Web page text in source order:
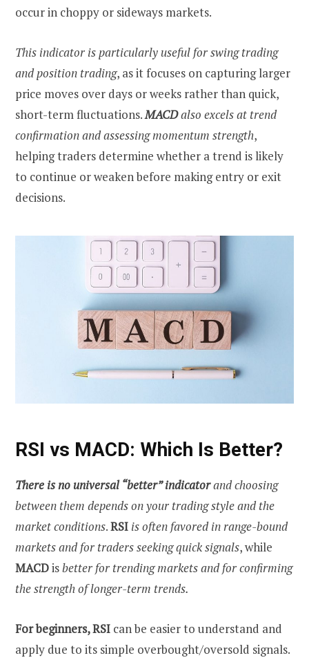
occur in choppy or sideways markets.
This indicator is particularly useful for swing trading
and position trading, as it focuses on capturing larger
price moves over days or weeks rather than quick,
short-term fluctuations.MACDalso excels at trend
confirmation and assessing momentum strength,
helping traders determine whether a trend is likely
to continue or weaken before making entry or exit
decisions.
RSI vs MACD: Which Is Better?
There is no universal “better” indicatorand choosing
between them depends on your trading style and the
market conditions.RSI is often favored in range-bound
markets and for traders seeking quick signals, while
MACDisbetter for trending markets and for confirming
the strength of longer-term trends.
For beginners, RSI can be easier to understand and
apply due to its simple overbought/oversold signals.